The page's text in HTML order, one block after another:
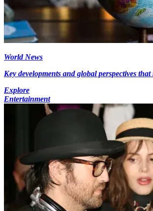
World News
Key developments and global perspectives that
Explore
Entertainment